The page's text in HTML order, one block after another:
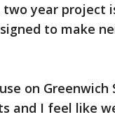
year project
to make
on Greenwich
and I feel like